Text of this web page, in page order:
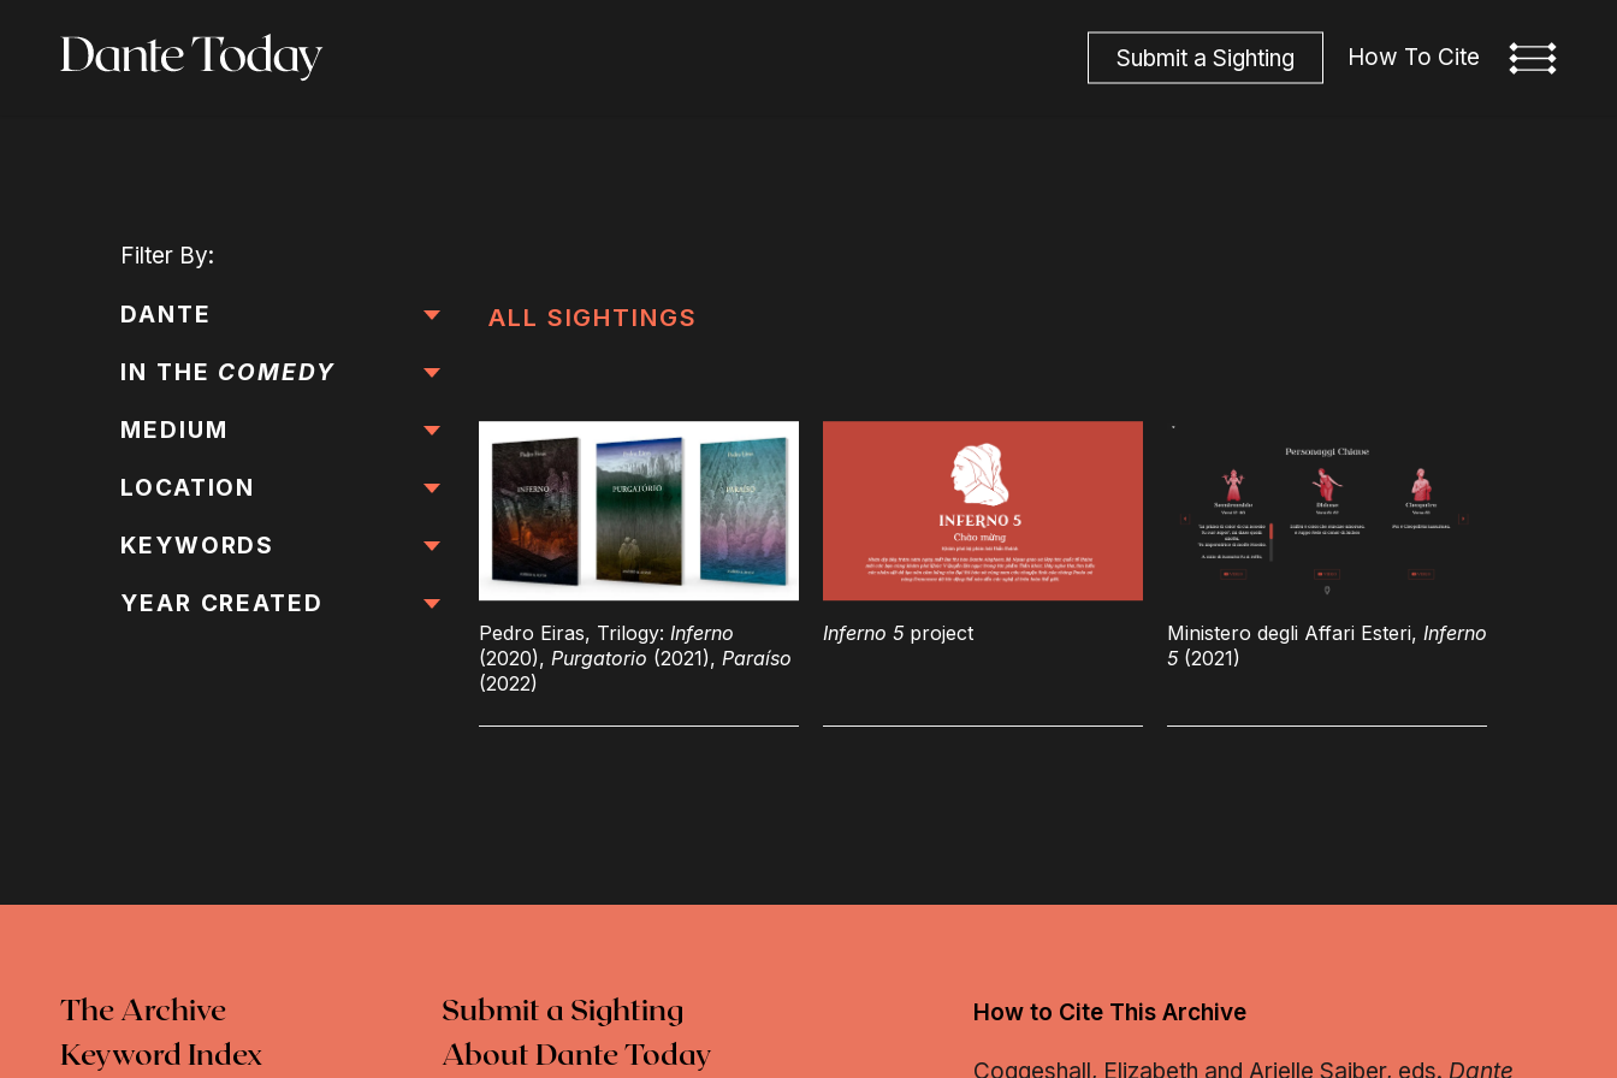
Submit a Sighting How To Cite
Filter By:
DANTE
IN THE COMEDY
MEDIUM
LOCATION
All Locations
KEYWORDS
All Keywords
YEAR CREATED
ALL SIGHTINGS
Pedro Eiras, Trilogy: Inferno
(2020), Purgatorio (2021), Paraíso
(2022)
Inferno 5project Ministero degli Affari Esteri, Inferno
5(2021)
The Archive
Keyword Index
Submit a Sighting
About Dante Today
How to Cite This Archive
Coggeshall, Elizabeth and Arielle Saiber, eds. Dante